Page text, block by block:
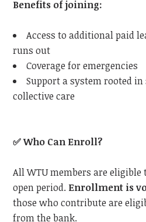
Benefits of joining:
Access to additional paid
runs out
Coverage for emergencies
Support a system rooted
collective care
✅Who Can Enroll?
All WTU members are
open period. Enrollment is
those who contribute are
from the bank.